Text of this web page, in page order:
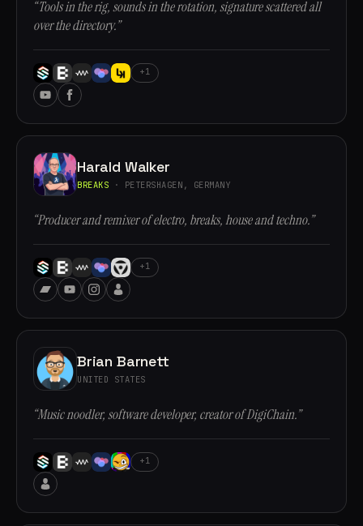
“Tools in the rig, sounds in the rotation, signature scattered all
over the directory.”
+1
Harald Walker
BREAKS · PETERSHAGEN, GERMANY
“Producer and remixer of electro, breaks, house and techno.”
+1
Brian Barnett
UNITED STATES
“Music noodler, software developer, creator of DigiChain.”
+1